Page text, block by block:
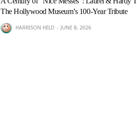
The Hollywood Museum’s 100-Year Tribute
HARRISON HELD JUNE 8, 2026